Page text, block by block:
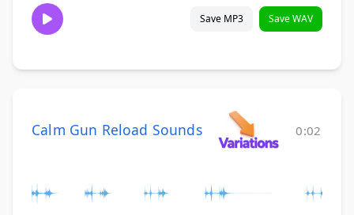
Save MP3 Save WAV
Calm Gun Reload Sounds 0:02